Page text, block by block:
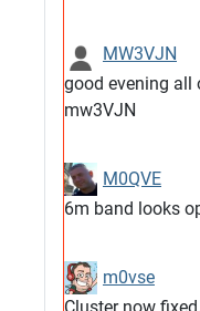
MW3VJN
good evening all
mw3VJN
M0QVE
6m band looks
m0vse